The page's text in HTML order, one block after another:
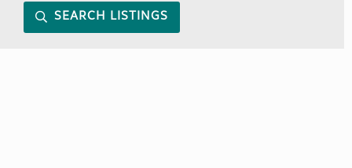
SEARCH LISTINGS